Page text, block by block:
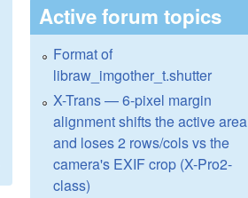
Active forum topics
Format of
libraw_imgother_t.shutter
X-Trans — 6-pixel margin
alignment shifts the active area
and loses 2 rows/cols vs the
camera's EXIF crop (X-Pro2-
class)